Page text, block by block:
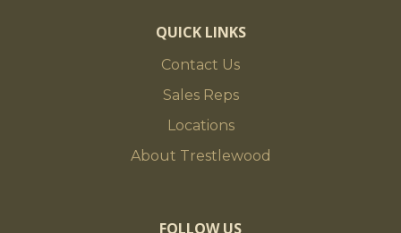
QUICK LINKS
Contact Us
Sales Reps
Locations
About Trestlewood
FOLLOW US